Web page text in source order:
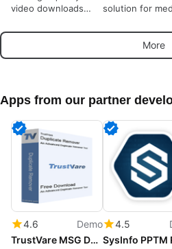
video downloads
solution for
More
Apps from our partner
4.6
Demo
TrustVare MSG Duplicate Remover
4.5